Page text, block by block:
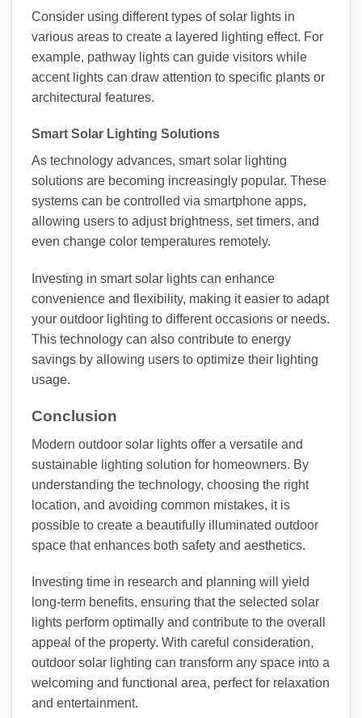
Consider using different types of solar lights in
various areas to create a layered lighting effect. For
example, pathway lights can guide visitors while
accent lights can draw attention to specific plants or
architectural features.
Smart Solar Lighting Solutions
As technology advances, smart solar lighting
solutions are becoming increasingly popular. These
systems can be controlled via smartphone apps,
allowing users to adjust brightness, set timers, and
even change color temperatures remotely.
Investing in smart solar lights can enhance
convenience and flexibility, making it easier to adapt
your outdoor lighting to different occasions or needs.
This technology can also contribute to energy
savings by allowing users to optimize their lighting
usage.
Conclusion
Modern outdoor solar lights offer a versatile and
sustainable lighting solution for homeowners. By
understanding the technology, choosing the right
location, and avoiding common mistakes, it is
possible to create a beautifully illuminated outdoor
space that enhances both safety and aesthetics.
Investing time in research and planning will yield
long-term benefits, ensuring that the selected solar
lights perform optimally and contribute to the overall
appeal of the property. With careful consideration,
outdoor solar lighting can transform any space into a
welcoming and functional area, perfect for relaxation
and entertainment.